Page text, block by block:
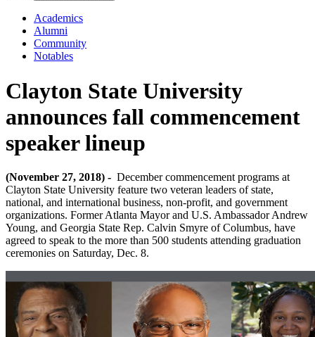
Academics
Alumni
Community
Notables
Clayton State University
announces fall commencement
speaker lineup
(November 27, 2018) - December commencement programs at
Clayton State University feature two veteran leaders of state,
national, and international business, non-profit, and government
organizations. Former Atlanta Mayor and U.S. Ambassador Andrew
Young, and Georgia State Rep. Calvin Smyre of Columbus, have
agreed to speak to the more than 500 students attending graduation
ceremonies on Saturday, Dec. 8.